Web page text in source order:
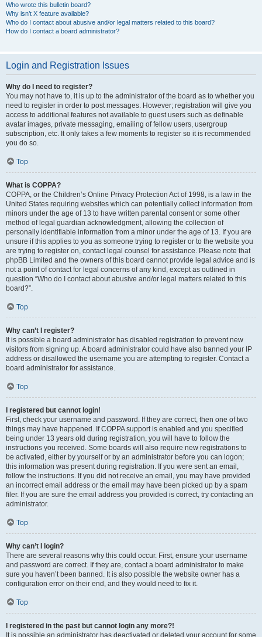
Who wrote this bulletin board?
Why isn’t X feature available?
Who do I contact about abusive and/or legal matters related to this board?
How do I contact a board administrator?
Login and Registration Issues
Why do I need to register?
You may not have to, it is up to the administrator of the board as to whether you
need to register in order to post messages. However; registration will give you
access to additional features not available to guest users such as definable
avatar images, private messaging, emailing of fellow users, usergroup
subscription, etc. It only takes a few moments to register so it is recommended
you do so.
Top
What is COPPA?
COPPA, or the Children’s Online Privacy Protection Act of 1998, is a law in the
United States requiring websites which can potentially collect information from
minors under the age of 13 to have written parental consent or some other
method of legal guardian acknowledgment, allowing the collection of
personally identifiable information from a minor under the age of 13. If you are
unsure if this applies to you as someone trying to register or to the website you
are trying to register on, contact legal counsel for assistance. Please note that
phpBB Limited and the owners of this board cannot provide legal advice and is
not a point of contact for legal concerns of any kind, except as outlined in
question “Who do I contact about abusive and/or legal matters related to this
board?”.
Top
Why can’t I register?
It is possible a board administrator has disabled registration to prevent new
visitors from signing up. A board administrator could have also banned your IP
address or disallowed the username you are attempting to register. Contact a
board administrator for assistance.
Top
I registered but cannot login!
First, check your username and password. If they are correct, then one of two
things may have happened. If COPPA support is enabled and you specified
being under 13 years old during registration, you will have to follow the
instructions you received. Some boards will also require new registrations to
be activated, either by yourself or by an administrator before you can logon;
this information was present during registration. If you were sent an email,
follow the instructions. If you did not receive an email, you may have provided
an incorrect email address or the email may have been picked up by a spam
filer. If you are sure the email address you provided is correct, try contacting an
administrator.
Top
Why can’t I login?
There are several reasons why this could occur. First, ensure your username
and password are correct. If they are, contact a board administrator to make
sure you haven’t been banned. It is also possible the website owner has a
configuration error on their end, and they would need to fix it.
Top
I registered in the past but cannot login any more?!
It is possible an administrator has deactivated or deleted your account for some